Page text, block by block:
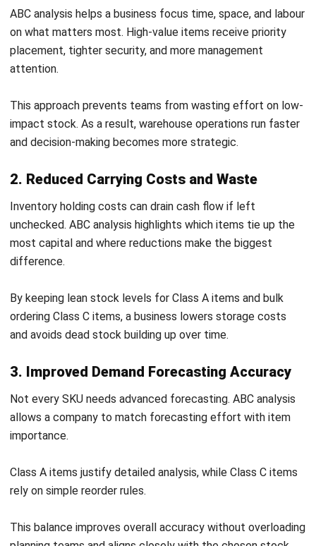
2. Reduced Carrying Costs and Waste
Inventory holding costs can drain cash flow if left
unchecked. ABC analysis highlights which items tie up the
difference.
By keeping lean stock levels for Class A items and bulk
and avoids dead stock building up over time.
3. Improved Demand Forecasting Accuracy
Not every SKU needs advanced forecasting. ABC analysis
allows a company to match forecasting effort with item
Class A items justify detailed analysis, while Class C items
rely on simple reorder rules.
This balance improves overall accuracy without overloading
planning teams and aligns closely with the chosen
stock
pricing method , ensuring inventory value is calculated
consistently.
Knowing which items drive most spending strengthens
to secure better pricing, lead times, and service levels.